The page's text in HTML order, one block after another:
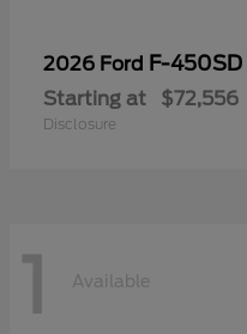
2026 Ford F-450SD
Starting at $72,556
Disclosure
1 Available